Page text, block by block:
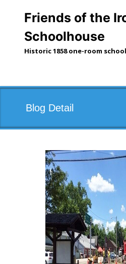
Friends of the
Schoolhouse
Historic 1858 one-room
Blog Detail